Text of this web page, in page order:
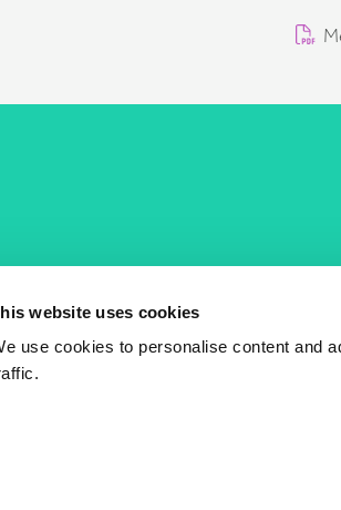
website uses cookies
use cookies to personalise content and
21